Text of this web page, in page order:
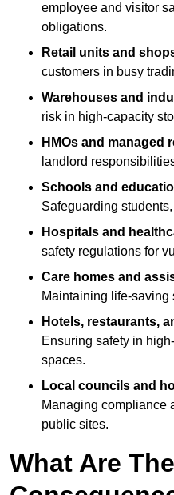
employee and visitor
obligations.
Retail units and
customers in busy
Warehouses and
risk in high-capacity
HMOs and managed
landlord
Schools and
Safeguarding
Hospitals and
safety regulations for
Care homes and
Maintaining life-saving
Hotels, restaurants,
Ensuring safety in
spaces.
Local councils and
Managing compliance
public sites.
What Are The